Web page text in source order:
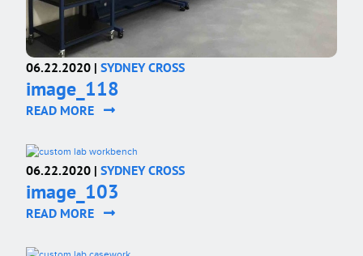
06.22.2020 | SYDNEY CROSS
image_118
READ MORE
06.22.2020 | SYDNEY CROSS
image_103
READ MORE